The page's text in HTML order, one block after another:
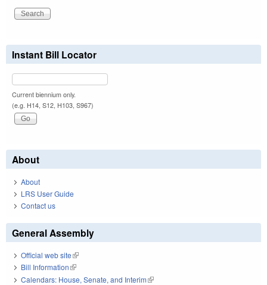
Instant Bill Locator
Current biennium only.
(e.g. H14, S12, H103, S967)
About
About
LRS User Guide
Contact us
General Assembly
Official web site(link is external)
Bill Information(link is external)
Calendars: House, Senate, and Interim(link is external)